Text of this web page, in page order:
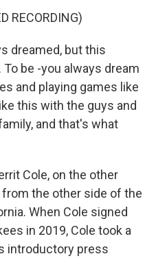
RECORDING)
dreamed, but this
be -you always dream
and playing games like
this with the guys and
and that's what
Cole, on the other
the other side of the
When Cole signed
in 2019, Cole took a
introductory press